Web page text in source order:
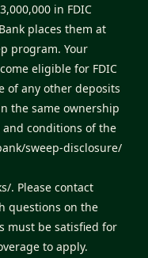
in FDIC
places them at
program. Your
eligible for FDIC
of any other deposits
the same ownership
and conditions of the
sweep-disclosure/
. Please contact
questions on the
must be satisfied for
to apply.